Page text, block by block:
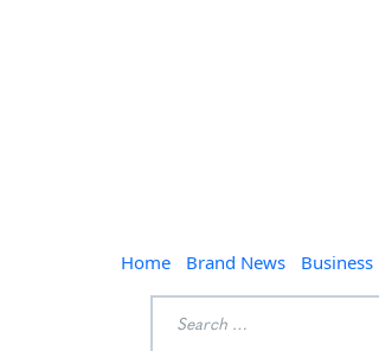
Home Brand News Business
for: